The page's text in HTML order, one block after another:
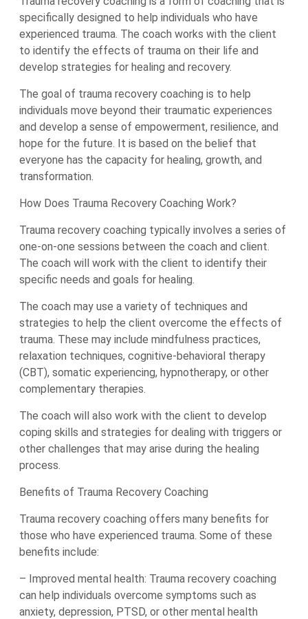
specifically designed to help individuals who have
experienced trauma. The coach works with the client
to identify the effects of trauma on their life and
develop strategies for healing and recovery.
The goal of trauma recovery coaching is to help
individuals move beyond their traumatic experiences
and develop a sense of empowerment, resilience, and
hope for the future. It is based on the belief that
everyone has the capacity for healing, growth, and
transformation.
How Does Trauma Recovery Coaching Work?
Trauma recovery coaching typically involves a series of
one-on-one sessions between the coach and client.
The coach will work with the client to identify their
specific needs and goals for healing.
The coach may use a variety of techniques and
strategies to help the client overcome the effects of
trauma. These may include mindfulness practices,
relaxation techniques, cognitive-behavioral therapy
(CBT), somatic experiencing, hypnotherapy, or other
complementary therapies.
The coach will also work with the client to develop
coping skills and strategies for dealing with triggers or
other challenges that may arise during the healing
process.
Benefits of Trauma Recovery Coaching
Trauma recovery coaching offers many benefits for
those who have experienced trauma. Some of these
benefits include:
– Improved mental health: Trauma recovery coaching
can help individuals overcome symptoms such as
anxiety, depression, PTSD, or other mental health